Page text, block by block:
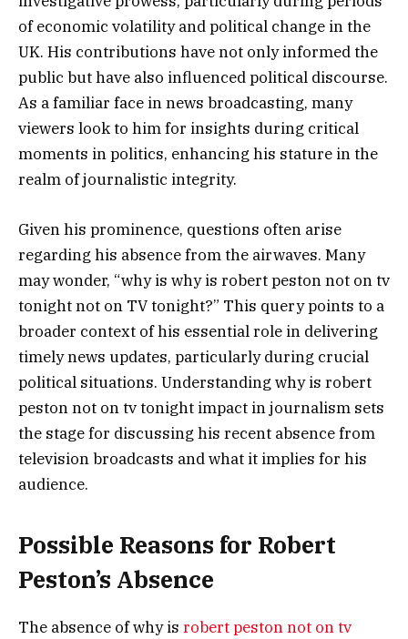
of economic volatility and political change in the
UK. His contributions have not only informed the
public but have also influenced political discourse.
As a familiar face in news broadcasting, many
viewers look to him for insights during critical
moments in politics, enhancing his stature in the
realm of journalistic integrity.
Given his prominence, questions often arise
regarding his absence from the airwaves. Many
may wonder, “why is why is robert peston not on tv
tonight not on TV tonight?” This query points to a
broader context of his essential role in delivering
timely news updates, particularly during crucial
political situations. Understanding why is robert
peston not on tv tonight impact in journalism sets
the stage for discussing his recent absence from
television broadcasts and what it implies for his
audience.
Possible Reasons for Robert
Peston’s Absence
The absence of why is robert peston not on tv